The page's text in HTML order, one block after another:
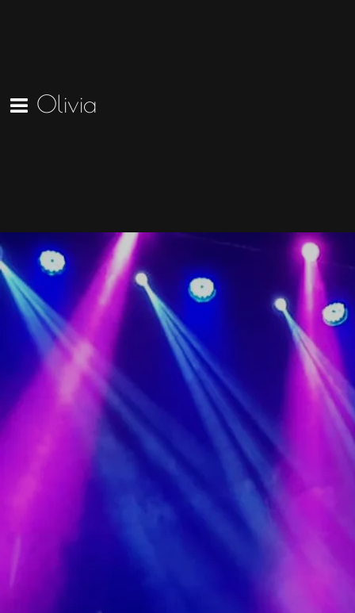
Olivia
The Masons Apron Reel (Official
Video)
A Hug Or Two (Official Video)